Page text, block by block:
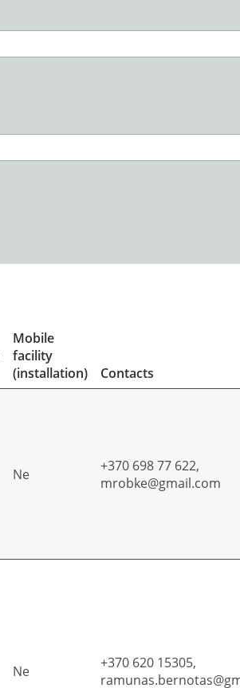
Mobile
facility
(installation)
Contacts
Ne
+370 698 77 622,
mrobke@gmail.com
Ne
+370 620 15305,